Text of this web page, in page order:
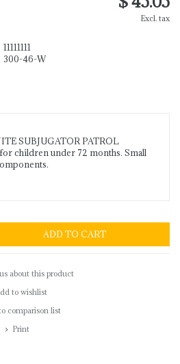
Excl. tax
11111111
300-46-W
SUBJUGATOR PATROL
children under 72 months. Small
ADD TO CART
about this product
to wishlist
comparison list
Print